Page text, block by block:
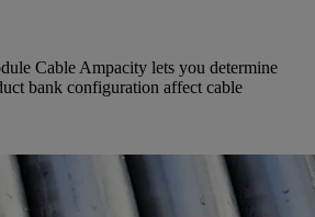
Cable Ampacity lets you determine
bank configuration affect cable